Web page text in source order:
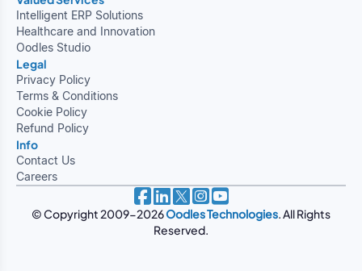
Intelligent ERP Solutions
Healthcare and Innovation
Oodles Studio
Legal
Privacy Policy
Terms & Conditions
Cookie Policy
Refund Policy
Info
Contact Us
Careers
© Copyright 2009-2026Oodles Technologies. All Rights
Reserved.